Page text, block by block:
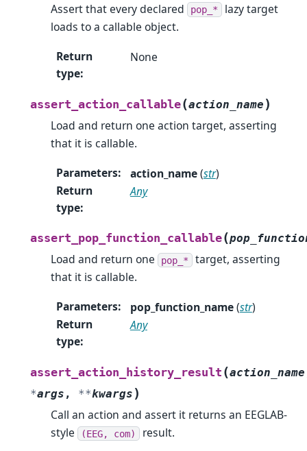
Assert that every declared pop_* lazy target
loads to a callable object.
Return
type:
None
assert_action_callable(action_name )
Load and return one action target, asserting
that it is callable.
Parameters: action_name(str)
Return
type:
Any
assert_pop_function_callable(
Load and return one pop_* target, asserting
that it is callable.
Parameters: pop_function_name(str)
Return
type:
Any
assert_action_history_result (action_name
*args , **kwargs )
Call an action and assert it returns an EEGLAB-
style (EEG, com) result.